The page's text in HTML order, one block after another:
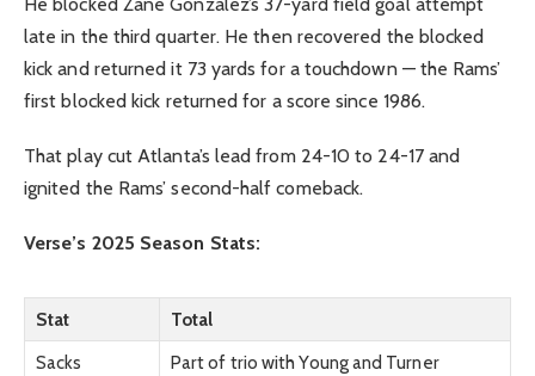
late in the third quarter. He then recovered the blocked
kick and returned it 73 yards for a touchdown — the Rams’
first blocked kick returned for a score since 1986.
That play cut Atlanta’s lead from 24-10 to 24-17 and
ignited the Rams’ second-half comeback.
Verse’s 2025 Season Stats:
Stat
Total
Sacks
Part of trio with Young and Turner